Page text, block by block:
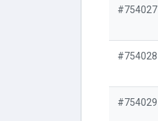
#754027
#754028
#754029